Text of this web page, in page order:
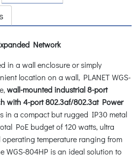
Network
in a wall enclosure or simply
location on a wall, PLANET WGS-
wall-mounted industrial 8-port
with 4-port 802.3af/802.3at Power
in a compact but rugged IP30 metal
PoE budget of 120 watts, ultra
temperature ranging from
WGS-804HP is an ideal solution to